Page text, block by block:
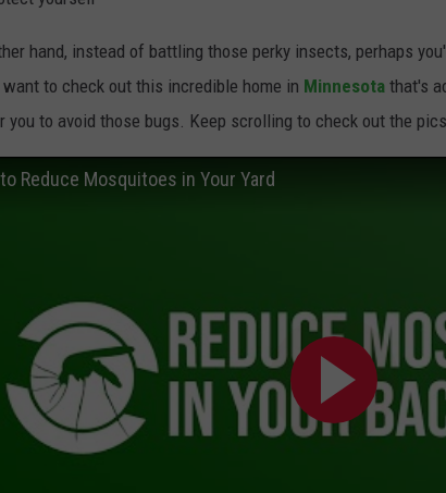
hand, instead of battling those perky insects, perhaps
want to check out this incredible home in Minnesota that's
you to avoid those bugs. Keep scrolling to check out the
Reduce Mosquitoes in Your Yard